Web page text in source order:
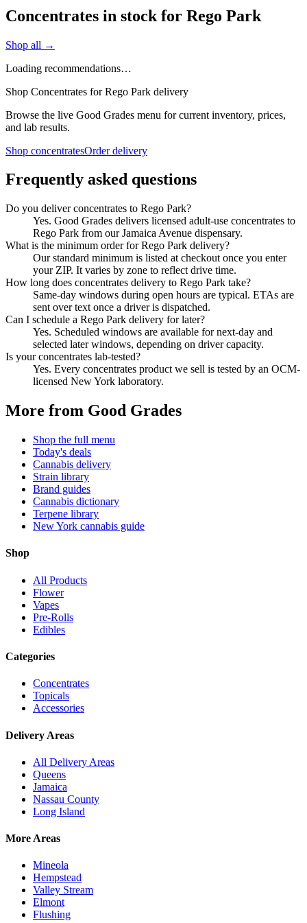
Concentrates in stock for Rego Park
Shop all →
Loading recommendations…
Shop Concentrates for Rego Park delivery
Browse the live Good Grades menu for current inventory, prices,
and lab results.
Shop concentratesOrder delivery
Frequently asked questions
Do you deliver concentrates to Rego Park?
Yes. Good Grades delivers licensed adult-use concentrates to
Rego Park from our Jamaica Avenue dispensary.
What is the minimum order for Rego Park delivery?
Our standard minimum is listed at checkout once you enter
your ZIP. It varies by zone to reflect drive time.
How long does concentrates delivery to Rego Park take?
Same-day windows during open hours are typical. ETAs are
sent over text once a driver is dispatched.
Can I schedule a Rego Park delivery for later?
Yes. Scheduled windows are available for next-day and
selected later windows, depending on driver capacity.
Is your concentrates lab-tested?
Yes. Every concentrates product we sell is tested by an OCM-
licensed New York laboratory.
More from Good Grades
Shop the full menu
Today's deals
Cannabis delivery
Strain library
Brand guides
Cannabis dictionary
Terpene library
New York cannabis guide
Shop
All Products
Flower
Vapes
Pre-Rolls
Edibles
Categories
Concentrates
Topicals
Accessories
Delivery Areas
All Delivery Areas
Queens
Jamaica
Nassau County
Long Island
More Areas
Mineola
Hempstead
Valley Stream
Elmont
Flushing